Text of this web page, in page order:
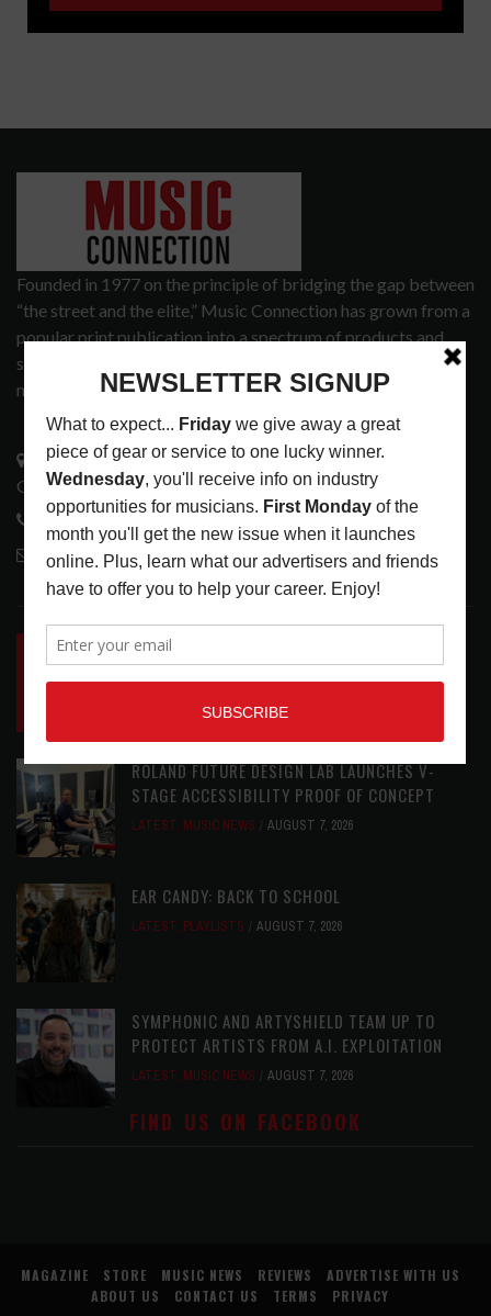
Founded in 1977 on the principle of bridging the gap between
“the street and the elite,” Music Connection has grown from a
popular print publication into a spectrum of products and
services that address the wants and needs of musicians, the
music tech community and industry support services.
3441 Ocean View Blvd.
Glendale, CA 91208
818-995-0101
contactmc@musicconnection.com
LATEST POSTS
INSIDE BIG PHAT POD: PRESERVING GORDON
GOODWIN’S LEGACY ONE STORY AT A TIME
AUGUST 7, 2026
ROLAND FUTURE DESIGN LAB LAUNCHES V-
STAGE ACCESSIBILITY PROOF OF CONCEPT
LATEST, MUSIC NEWS AUGUST 7, 2026
EAR CANDY: BACK TO SCHOOL
LATEST, PLAYLISTS AUGUST 7, 2026
SYMPHONIC AND ARTYSHIELD TEAM UP TO
PROTECT ARTISTS FROM A.I. EXPLOITATION
LATEST, MUSIC NEWS AUGUST 7, 2026
FIND US ON FACEBOOK
MAGAZINE STORE MUSIC NEWS REVIEWS
ADVERTISE WITH US
ABOUT US
CONTACT US TERMS
PRIVACY